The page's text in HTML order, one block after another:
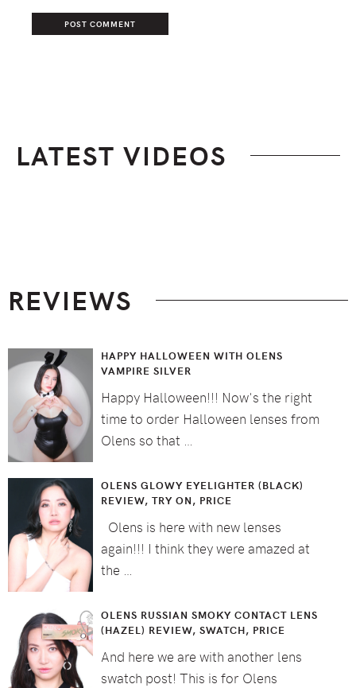
LATEST VIDEOS
REVIEWS
HAPPY HALLOWEEN WITH OLENS
VAMPIRE SILVER
Happy Halloween!!! Now's the right
time to order Halloween lenses from
Olens so that …
OLENS GLOWY EYELIGHTER (BLACK)
REVIEW, TRY ON, PRICE
Olens is here with new lenses
again!!! I think they were amazed at
the …
OLENS RUSSIAN SMOKY CONTACT LENS
(HAZEL) REVIEW, SWATCH, PRICE
And here we are with another lens
swatch post! This is for Olens